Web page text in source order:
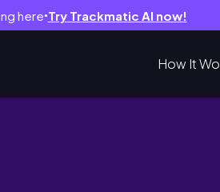
here● Try Trackmatic AI now!
How It